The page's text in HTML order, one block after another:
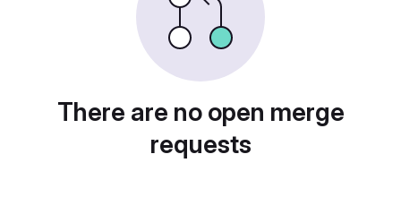
There are no open merge
requests